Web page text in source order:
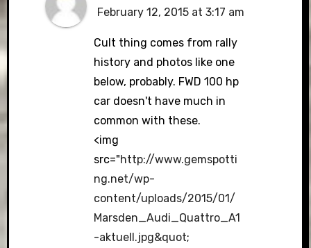
February 12, 2015 at 3:17 am
Cult thing comes from rally
history and photos like one
below, probably. FWD 100 hp
car doesn't have much in
common with these.
<img
src="http://www.gemspotti
ng.net/wp-
content/uploads/2015/01/
Marsden_Audi_Quattro_A1
-aktuell.jpg&quot;